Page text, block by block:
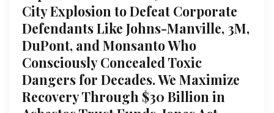
City Explosion to Defeat Corporate
Defendants Like Johns-Manville, 3M,
DuPont, and Monsanto Who
Consciously Concealed Toxic
Dangers for Decades. We Maximize
Recovery Through $30 Billion in